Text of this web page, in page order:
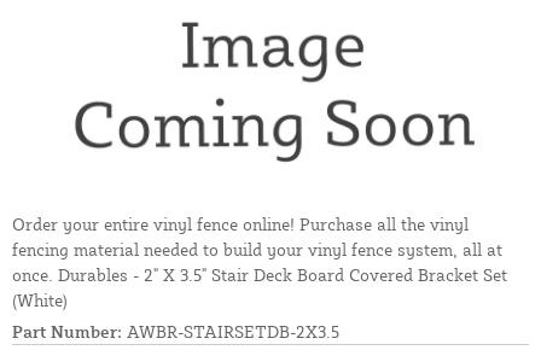
Order your entire vinyl fence online! Purchase all the vinyl
fencing material needed to build your vinyl fence system, all at
once. Durables - 2" X 3.5" Stair Deck Board Covered Bracket Set
(White)
Part Number: AWBR-STAIRSETDB-2X3.5